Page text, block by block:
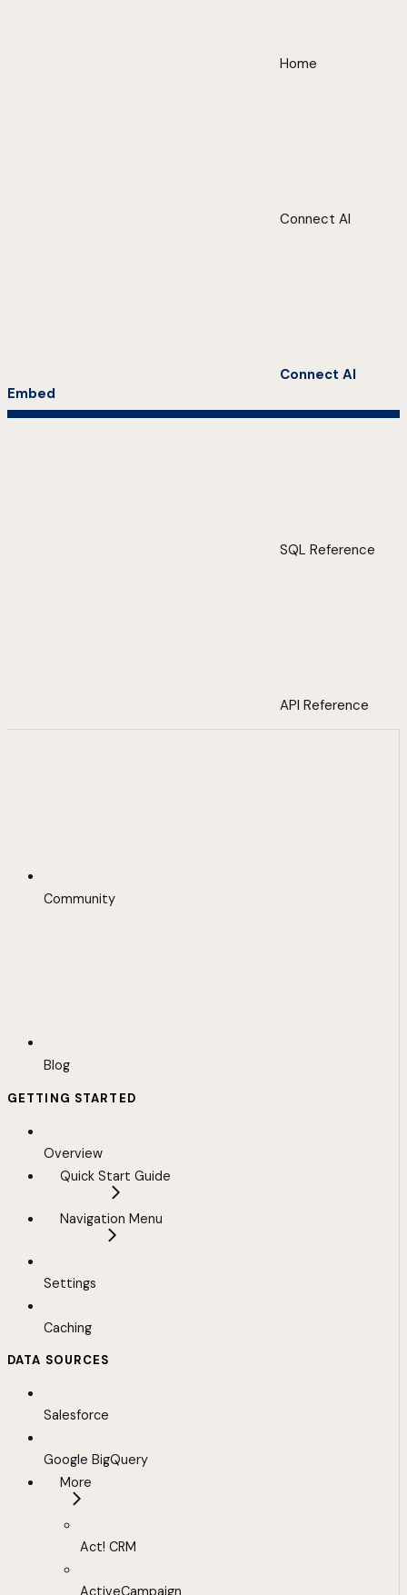
Home
Connect AI
Connect AI
Embed
SQL Reference
API Reference
Community
Blog
GETTING STARTED
Overview
Quick Start Guide
Navigation Menu
Settings
Caching
DATA SOURCES
Salesforce
Google BigQuery
More
Act! CRM
ActiveCampaign